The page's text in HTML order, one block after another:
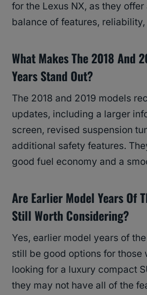
for the Lexus NX, as they offer
balance of features,
What Makes The 2018 And
Years Stand Out?
The 2018 and 2019 models
updates, including a larger
screen, revised suspension
additional safety features.
good fuel economy and a
Are Earlier Model Years Of
Still Worth Considering?
Yes, earlier model years of
still be good options for those
looking for a luxury compact
they may not have all of the